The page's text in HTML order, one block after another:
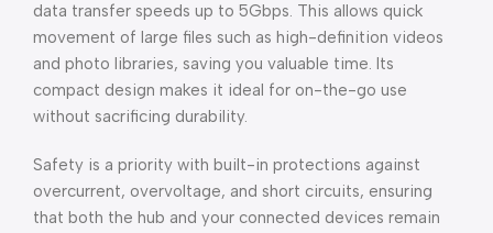
data transfer speeds up to 5Gbps. This allows quick
movement of large files such as high-definition videos
and photo libraries, saving you valuable time. Its
compact design makes it ideal for on-the-go use
without sacrificing durability.
Safety is a priority with built-in protections against
overcurrent, overvoltage, and short circuits, ensuring
that both the hub and your connected devices remain